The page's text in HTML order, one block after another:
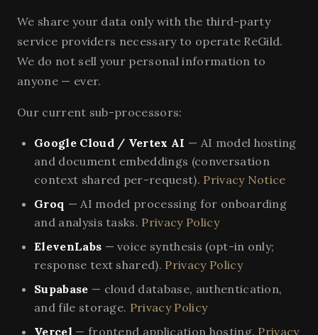
We share your data only with the third-party
service providers necessary to operate ReGild.
We do not sell your personal information to
anyone — ever.
Our current sub-processors:
Google Cloud / Vertex AI — AI model hosting
and document embeddings (conversation
context shared per-request). Privacy Notice
Groq — AI model processing for onboarding
and analysis tasks. Privacy Policy
ElevenLabs — voice synthesis (opt-in only;
response text shared). Privacy Policy
Supabase — cloud database, authentication,
and file storage. Privacy Policy
Vercel — frontend application hosting. Privacy